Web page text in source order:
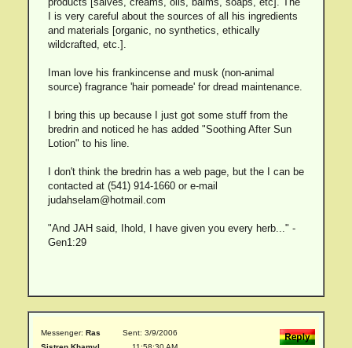
I is very careful about the sources of all his ingredients
and materials [organic, no synthetics, ethically
wildcrafted, etc.].
Iman love his frankincense and musk (non-animal
source) fragrance 'hair pomeade' for dread maintenance.
I bring this up because I just got some stuff from the
bredrin and noticed he has added "Soothing After Sun
Lotion" to his line.
I don't think the bredrin has a web page, but the I can be
contacted at (541) 914-1660 or e-mail
judahselam@hotmail.com
"And JAH said, Ihold, I have given you every herb..." -
Gen1:29
Messenger: Ras
Sent: 3/9/2006